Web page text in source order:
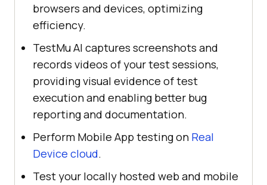
browsers and devices, optimizing
efficiency.
TestMu AI captures screenshots and
records videos of your test sessions,
providing visual evidence of test
execution and enabling better bug
reporting and documentation.
Perform Mobile App testing on Real
Device cloud.
Test your locally hosted web and mobile